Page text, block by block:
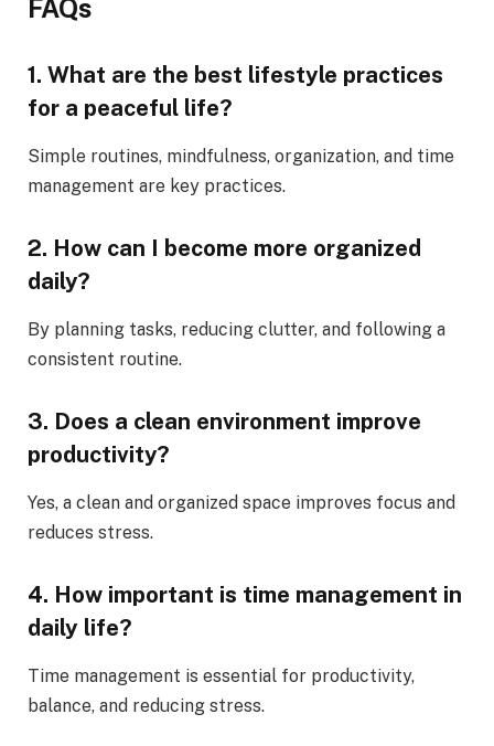
FAQs
1. What are the best lifestyle practices
for a peaceful life?
Simple routines, mindfulness, organization, and time
management are key practices.
2. How can I become more organized
daily?
By planning tasks, reducing clutter, and following a
consistent routine.
3. Does a clean environment improve
productivity?
Yes, a clean and organized space improves focus and
reduces stress.
4. How important is time management in
daily life?
Time management is essential for productivity,
balance, and reducing stress.